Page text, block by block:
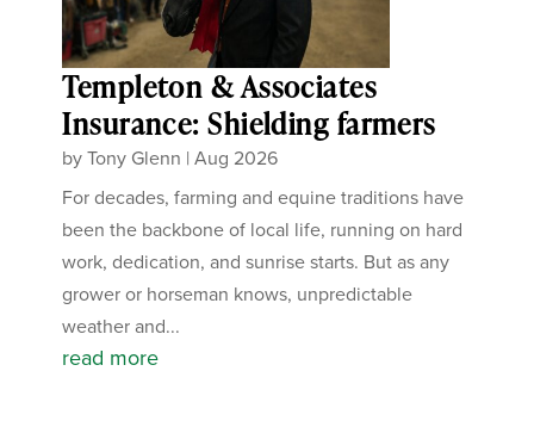
Templeton & Associates
Insurance: Shielding farmers
byTony Glenn |Aug 2026
For decades, farming and equine traditions have
been the backbone of local life, running on hard
work, dedication, and sunrise starts. But as any
grower or horseman knows, unpredictable
weather and...
read more